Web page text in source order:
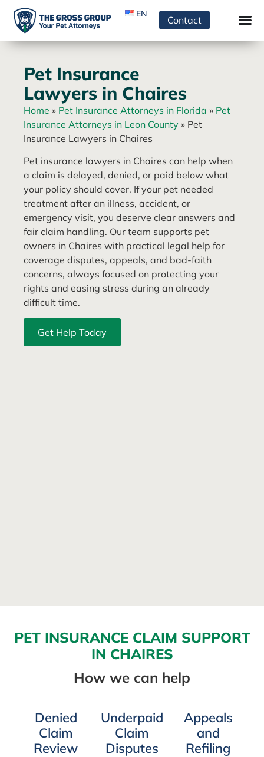
EN
Contact
Pet Insurance
Lawyers in Chaires
Home » Pet Insurance Attorneys in Florida » Pet
Insurance Attorneys in Leon County » Pet
Insurance Lawyers in Chaires
Pet insurance lawyers in Chaires can help when
a claim is delayed, denied, or paid below what
your policy should cover. If your pet needed
treatment after an illness, accident, or
emergency visit, you deserve clear answers and
fair claim handling. Our team supports pet
owners in Chaires with practical legal help for
coverage disputes, appeals, and bad-faith
concerns, always focused on protecting your
rights and easing stress during an already
difficult time.
Get Help Today
PET INSURANCE CLAIM SUPPORT
IN CHAIRES
How we can help
Denied
Claim
Review
Underpaid
Claim
Disputes
Appeals
and
Refiling